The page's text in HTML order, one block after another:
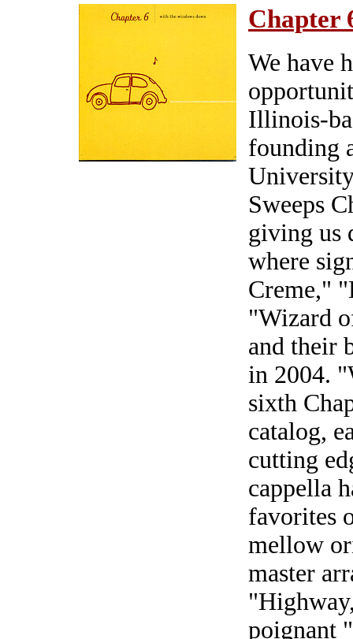
Chapter
We have
Illinois-
founding
Sweeps
giving us
where
Creme,"
"Wizard
and their
in 2004.
sixth
catalog,
cutting
cappella
favorites
mellow
master
poignant